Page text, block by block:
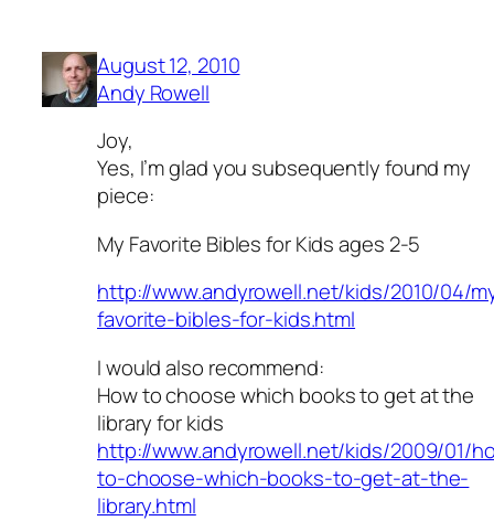
August 12, 2010
Andy Rowell
Joy,
Yes, I’m glad you subsequently found my
piece:
My Favorite Bibles for Kids ages 2-5
http://www.andyrowell.net/kids/2010/04/
favorite-bibles-for-kids.html
I would also recommend:
How to choose which books to get at the
library for kids
http://www.andyrowell.net/kids/2009/01/
to-choose-which-books-to-get-at-the-
library.html